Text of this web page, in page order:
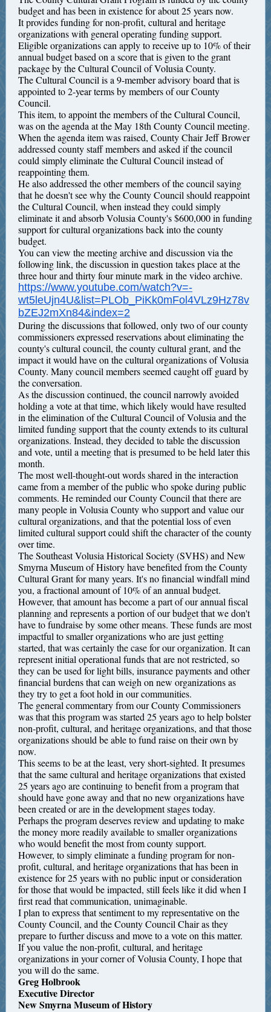
budget and has been in existence for about 25 years now.
It provides funding for non-profit, cultural and heritage
organizations with general operating funding support.
Eligible organizations can apply to receive up to 10% of their
annual budget based on a score that is given to the grant
package by the Cultural Council of Volusia County.
The Cultural Council is a 9-member advisory board that is
appointed to 2-year terms by members of our County
Council.
This item, to appoint the members of the Cultural Council,
was on the agenda at the May 18th County Council meeting.
When the agenda item was raised, County Chair Jeff Brower
addressed county staff members and asked if the council
could simply eliminate the Cultural Council instead of
reappointing them.
He also addressed the other members of the council saying
that he doesn't see why the County Council should reappoint
the Cultural Council, when instead they could simply
eliminate it and absorb Volusia County's $600,000 in funding
support for cultural organizations back into the county
budget.
You can view the meeting archive and discussion via the
following link, the discussion in question takes place at the
three hour and thirty four minute mark in the video archive.
https://www.youtube.com/watch?v=-
wt5leUjn4U&list=PLOb_PiKk0mFol4VLz9Hz78v
bZEJ2mXn84&index=2
During the discussions that followed, only two of our county
commissioners expressed reservations about eliminating the
county's cultural council, the county cultural grant, and the
impact it would have on the cultural organizations of Volusia
County. Many council members seemed caught off guard by
the conversation.
As the discussion continued, the council narrowly avoided
holding a vote at that time, which likely would have resulted
in the elimination of the Cultural Council of Volusia and the
limited funding support that the county extends to its cultural
organizations. Instead, they decided to table the discussion
and vote, until a meeting that is presumed to be held later this
month.
The most well-thought-out words shared in the interaction
came from a member of the public who spoke during public
comments. He reminded our County Council that there are
many people in Volusia County who support and value our
cultural organizations, and that the potential loss of even
limited cultural support could shift the character of the county
over time.
The Southeast Volusia Historical Society (SVHS) and New
Smyrna Museum of History have benefited from the County
Cultural Grant for many years. It's no financial windfall mind
you, a fractional amount of 10% of an annual budget.
However, that amount has become a part of our annual fiscal
planning and represents a portion of our budget that we don't
have to fundraise by some other means. These funds are most
impactful to smaller organizations who are just getting
started, that was certainly the case for our organization. It can
represent initial operational funds that are not restricted, so
they can be used for light bills, insurance payments and other
financial burdens that can weigh on new organizations as
they try to get a foot hold in our communities.
The general commentary from our County Commissioners
was that this program was started 25 years ago to help bolster
non-profit, cultural, and heritage organizations, and that those
organizations should be able to fund raise on their own by
now.
This seems to be at the least, very short-sighted. It presumes
that the same cultural and heritage organizations that existed
25 years ago are continuing to benefit from a program that
should have gone away and that no new organizations have
been created or are in the development stages today.
Perhaps the program deserves review and updating to make
the money more readily available to smaller organizations
who would benefit the most from county support.
However, to simply eliminate a funding program for non-
profit, cultural, and heritage organizations that has been in
existence for 25 years with no public input or consideration
for those that would be impacted, still feels like it did when I
first read that communication, unimaginable.
I plan to express that sentiment to my representative on the
County Council, and the County Council Chair as they
prepare to further discuss and move to a vote on this matter.
If you value the non-profit, cultural, and heritage
organizations in your corner of Volusia County, I hope that
you will do the same.
Greg Holbrook
Executive Director
New Smyrna Museum of History